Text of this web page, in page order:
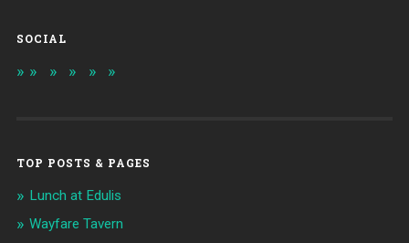
SOCIAL
TOP POSTS & PAGES
Lunch at Edulis
Wayfare Tavern